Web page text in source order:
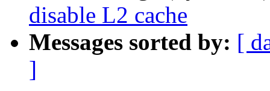
disable L2 cache
Messages sorted by: [
]